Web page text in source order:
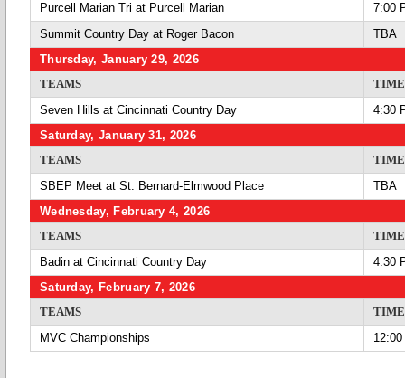
Purcell Marian Tri at Purcell Marian
7:00
Summit Country Day at Roger Bacon
TBA
Thursday, January 29, 2026
TEAMS
TIME
Seven Hills at Cincinnati Country Day
4:30
Saturday, January 31, 2026
TEAMS
TIME
SBEP Meet at St. Bernard-Elmwood Place
TBA
Wednesday, February 4, 2026
TEAMS
TIME
Badin at Cincinnati Country Day
4:30
Saturday, February 7, 2026
TEAMS
TIME
MVC Championships